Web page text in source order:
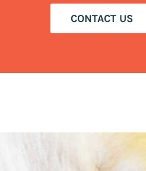
CONTACT US